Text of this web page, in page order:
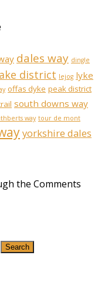
dales way dingle
district lejog lyke
offas dyke peak district
south downs way
way tour de mont
yorkshire dales
the Comments